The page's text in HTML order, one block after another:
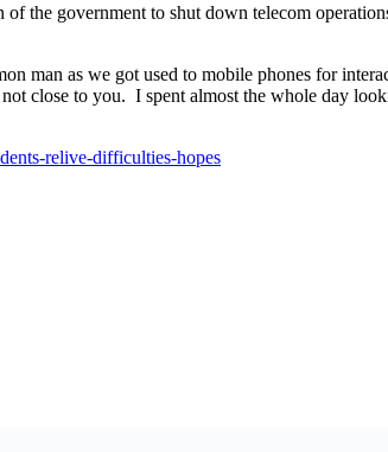
the government to shut down telecom
man as we got used to mobile phones for
close to you. I spent almost the whole day
relive-difficulties-hopes